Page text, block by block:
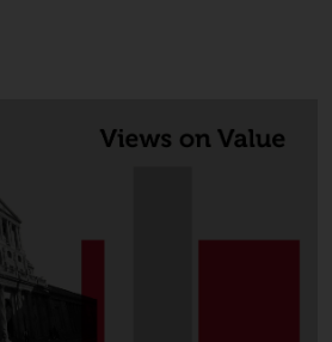
for Investors in the
is not an offer to sell
of any interests
or registered funds
Redwheel.